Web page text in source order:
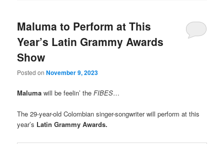
Maluma to Perform at This
Year’s Latin Grammy Awards
Show
Posted onNovember 9, 2023
Malumawill be feelin’ theFIBES…
The 29-year-old Colombian singer-songwriter will perform at this
year’s Latin Grammy Awards.